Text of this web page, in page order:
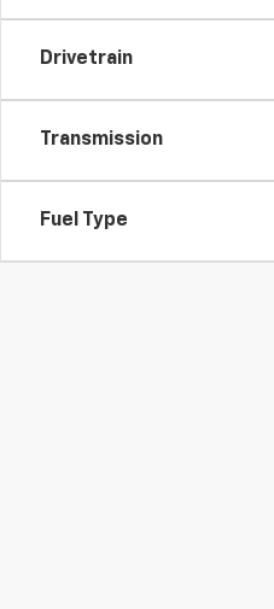
Drivetrain
Transmission
Fuel Type